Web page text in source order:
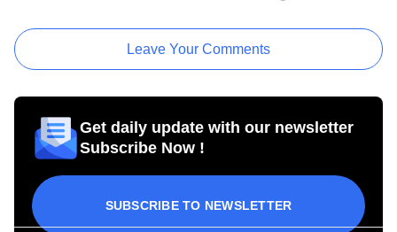
Leave Your Comments
Get daily update with our newsletter
Subscribe Now !
SUBSCRIBE TO NEWSLETTER